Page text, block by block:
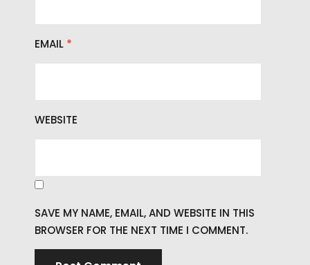
EMAIL *
WEBSITE
SAVE MY NAME, EMAIL, AND WEBSITE IN THIS
BROWSER FOR THE NEXT TIME I COMMENT.